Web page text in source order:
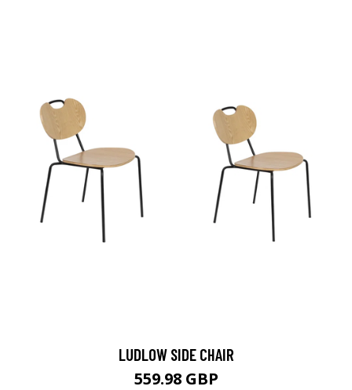
LUDLOW SIDE CHAIR
559.98 GBP